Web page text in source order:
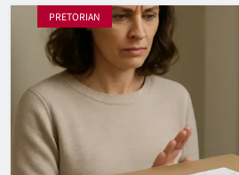
PRETORIAN